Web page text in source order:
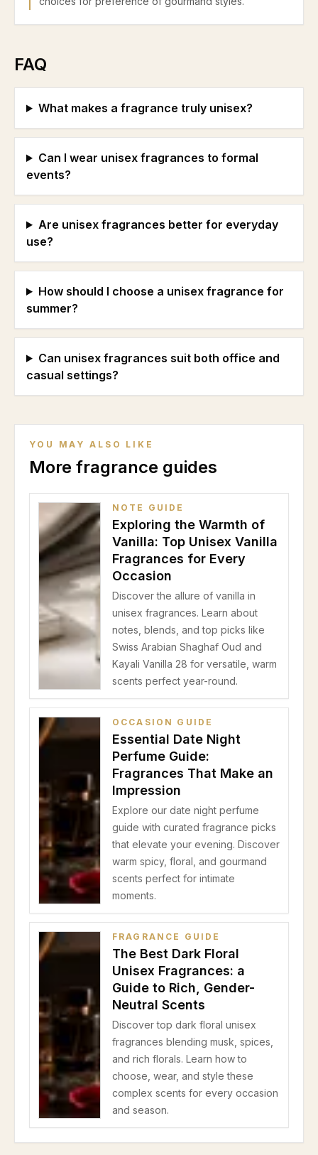
FAQ
What makes a fragrance truly unisex?
Can I wear unisex fragrances to formal
events?
Are unisex fragrances better for everyday
use?
How should I choose a unisex fragrance for
summer?
Can unisex fragrances suit both office and
casual settings?
YOU MAY ALSO LIKE
More fragrance guides
NOTE GUIDE
Exploring the Warmth of
Vanilla: Top Unisex Vanilla
Fragrances for Every
Occasion
Discover the allure of vanilla in
unisex fragrances. Learn about
notes, blends, and top picks like
Swiss Arabian Shaghaf Oud and
Kayali Vanilla 28 for versatile, warm
scents perfect year-round.
OCCASION GUIDE
Essential Date Night
Perfume Guide:
Fragrances That Make an
Impression
Explore our date night perfume
guide with curated fragrance picks
that elevate your evening. Discover
warm spicy, floral, and gourmand
scents perfect for intimate
moments.
FRAGRANCE GUIDE
The Best Dark Floral
Unisex Fragrances: a
Guide to Rich, Gender-
Neutral Scents
Discover top dark floral unisex
fragrances blending musk, spices,
and rich florals. Learn how to
choose, wear, and style these
complex scents for every occasion
and season.